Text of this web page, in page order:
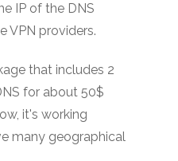
IP of the DNS
VPN providers.
that includes 2
for about 50$
it's working
many geographical